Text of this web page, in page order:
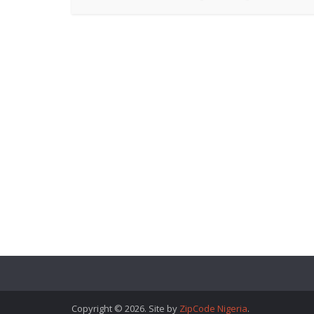
Copyright © 2026. Site by ZipCode Nigeria.